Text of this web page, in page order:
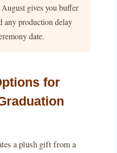
gives you buffer
any production delay
date.
for
a plush gift from a